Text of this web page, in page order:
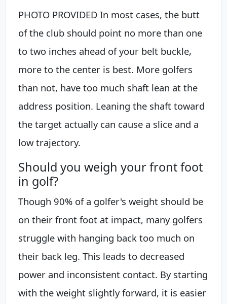
PHOTO PROVIDED In most cases, the butt
of the club should point no more than one
to two inches ahead of your belt buckle,
more to the center is best. More golfers
than not, have too much shaft lean at the
address position. Leaning the shaft toward
the target actually can cause a slice and a
low trajectory.
Should you weigh your front foot
in golf?
Though 90% of a golfer's weight should be
on their front foot at impact, many golfers
struggle with hanging back too much on
their back leg. This leads to decreased
power and inconsistent contact. By starting
with the weight slightly forward, it is easier